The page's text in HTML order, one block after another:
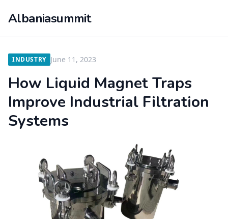
Albaniasummit
INDUSTRY June 11, 2023
How Liquid Magnet Traps
Improve Industrial Filtration
Systems